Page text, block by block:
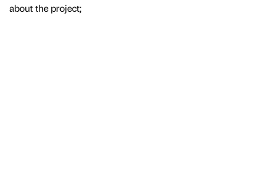
about the project;